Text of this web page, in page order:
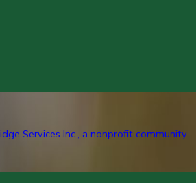
Services Inc., a nonprofit community ...